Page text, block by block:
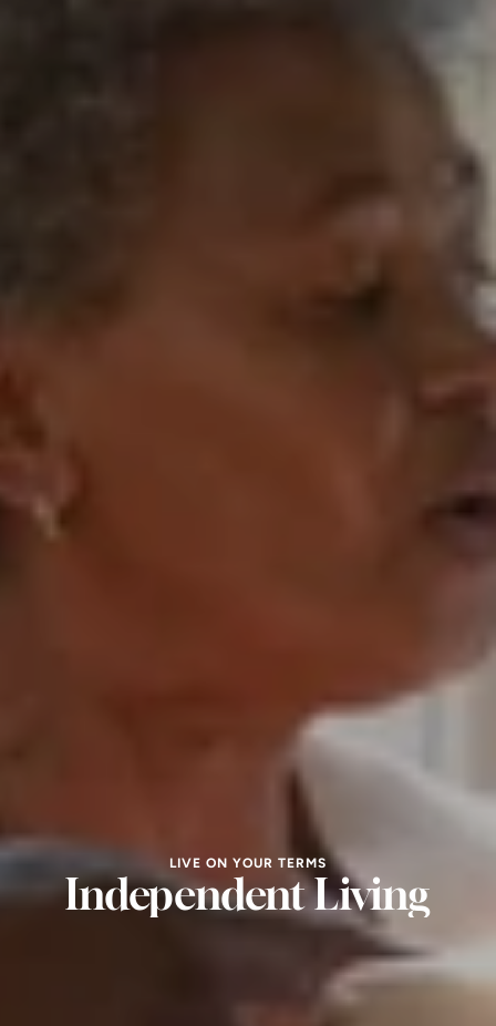
LIVE ON YOUR TERMS
Independent Living